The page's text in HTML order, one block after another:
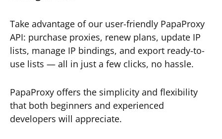
Take advantage of our user-friendly PapaProxy
API: purchase proxies, renew plans, update IP
lists, manage IP bindings, and export ready-to-
use lists — all in just a few clicks, no hassle.
PapaProxy offers the simplicity and flexibility
that both beginners and experienced
developers will appreciate.